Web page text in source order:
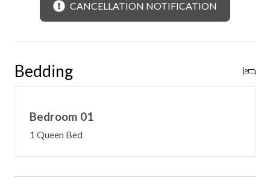
CANCELLATION NOTIFICATION
Bedding
Bedroom 01
1 Queen Bed